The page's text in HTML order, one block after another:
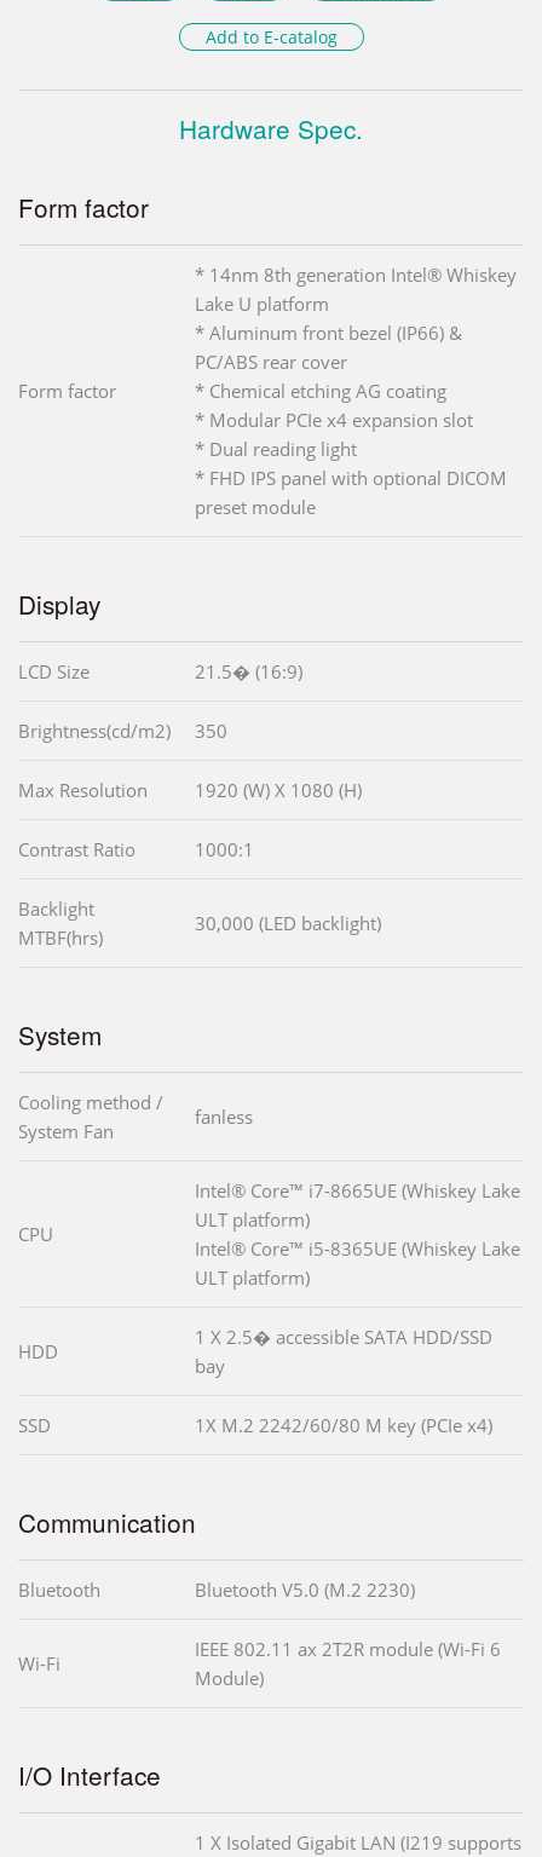
Add to E-catalog
Hardware Spec.
Form factor
Form factor
* 14nm 8th generation Intel® Whiskey
Lake U platform
* Aluminum front bezel (IP66) &
PC/ABS rear cover
* Chemical etching AG coating
* Modular PCIe x4 expansion slot
* Dual reading light
* FHD IPS panel with optional DICOM
preset module
Display
LCD Size 21.5� (16:9)
Brightness(cd/m2) 350
Max Resolution 1920 (W) X 1080 (H)
Contrast Ratio 1000:1
Backlight
MTBF(hrs)
30,000 (LED backlight)
System
Cooling method /
System Fan
fanless
CPU
Intel® Core™ i7-8665UE (Whiskey Lake
ULT platform)
Intel® Core™ i5-8365UE (Whiskey Lake
ULT platform)
HDD
1 X 2.5� accessible SATA HDD/SSD
bay
SSD 1X M.2 2242/60/80 M key (PCIe x4)
Communication
Bluetooth Bluetooth V5.0 (M.2 2230)
Wi-Fi
IEEE 802.11 ax 2T2R module (Wi-Fi 6
Module)
I/O Interface
1 X Isolated Gigabit LAN (I219 supports